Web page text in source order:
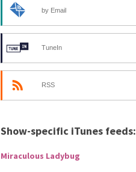
by Email
TuneIn
RSS
Show-specific iTunes feeds:
Miraculous Ladybug